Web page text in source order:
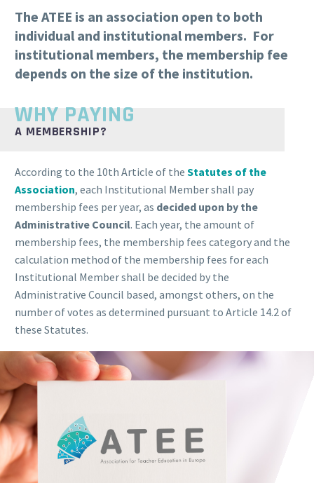
The ATEE is an association open to both
individual and institutional members. For
institutional members, the membership fee
depends on the size of the institution.
WHY PAYING
A MEMBERSHIP?
According to the 10th Article of the Statutes of the
Association, each Institutional Member shall pay
membership fees per year, as decided upon by the
Administrative Council. Each year, the amount of
membership fees, the membership fees category and the
calculation method of the membership fees for each
Institutional Member shall be decided by the
Administrative Council based, amongst others, on the
number of votes as determined pursuant to Article 14.2 of
these Statutes.